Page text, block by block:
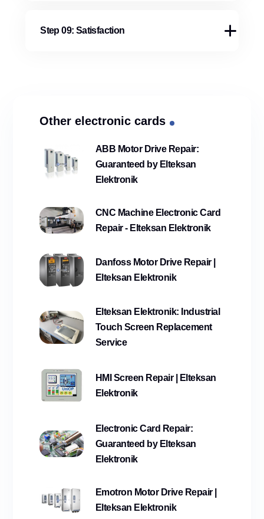
Step 09: Satisfaction
Other electronic cards
ABB Motor Drive Repair:
Guaranteed by Elteksan
Elektronik
CNC Machine Electronic Card
Repair - Elteksan Elektronik
Danfoss Motor Drive Repair |
Elteksan Elektronik
Elteksan Elektronik: Industrial
Touch Screen Replacement
Service
HMI Screen Repair | Elteksan
Elektronik
Electronic Card Repair:
Guaranteed by Elteksan
Elektronik
Emotron Motor Drive Repair |
Elteksan Elektronik